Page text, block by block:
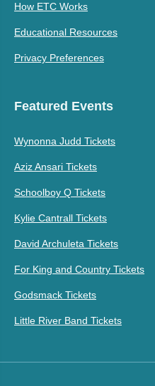
How ETC Works
Educational Resources
Privacy Preferences
Featured Events
Wynonna Judd Tickets
Aziz Ansari Tickets
Schoolboy Q Tickets
Kylie Cantrall Tickets
David Archuleta Tickets
For King and Country Tickets
Godsmack Tickets
Little River Band Tickets